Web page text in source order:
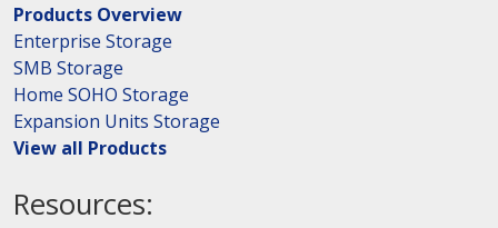
Products Overview
Enterprise Storage
SMB Storage
Home SOHO Storage
Expansion Units Storage
View all Products
Resources: